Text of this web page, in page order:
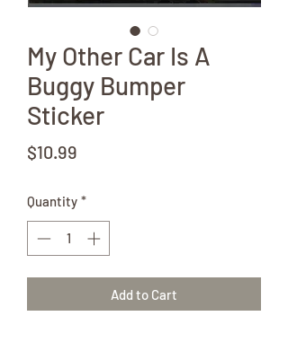
My Other Car Is A
Buggy Bumper
Sticker
$10.99
Quantity *
Add to Cart